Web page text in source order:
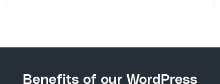
Benefits of our WordPress